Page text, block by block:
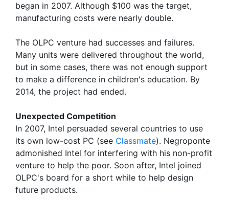
began in 2007. Although $100 was the target,
manufacturing costs were nearly double.
The OLPC venture had successes and failures.
Many units were delivered throughout the world,
but in some cases, there was not enough support
to make a difference in children's education. By
2014, the project had ended.
Unexpected Competition
In 2007, Intel persuaded several countries to use
its own low-cost PC (see Classmate). Negroponte
admonished Intel for interfering with his non-profit
venture to help the poor. Soon after, Intel joined
OLPC's board for a short while to help design
future products.